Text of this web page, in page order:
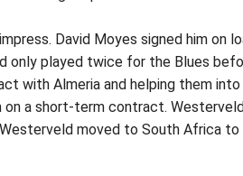
David Moyes signed him on
only played twice for the Blues
with Almeria and helping them into
a short-term contract.
moved to South Africa